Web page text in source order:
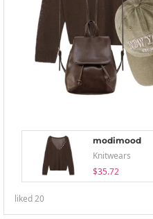
modimood
Knitwears
$35.72
liked20